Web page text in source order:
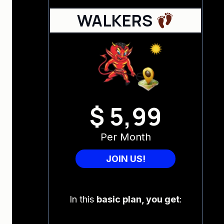
WALKERS
$ 5,99
Per Month
JOIN US!
In this basic plan, you get: